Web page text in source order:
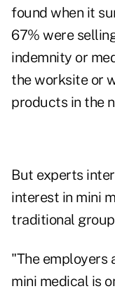
found when it
67% were
indemnity or
the worksite or
products in the
But experts
interest in mini
traditional
"The employers
mini medical is